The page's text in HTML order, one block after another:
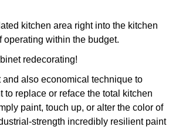
kitchen area right into the kitchen
operating within the budget.
redecorating!
also economical technique to
replace or reface the total kitchen
paint, touch up, or alter the color of
strength incredibly resilient paint